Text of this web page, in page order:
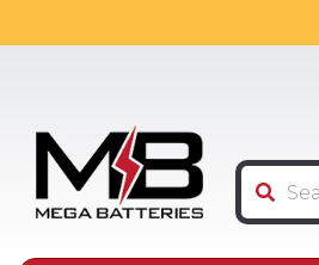
Search